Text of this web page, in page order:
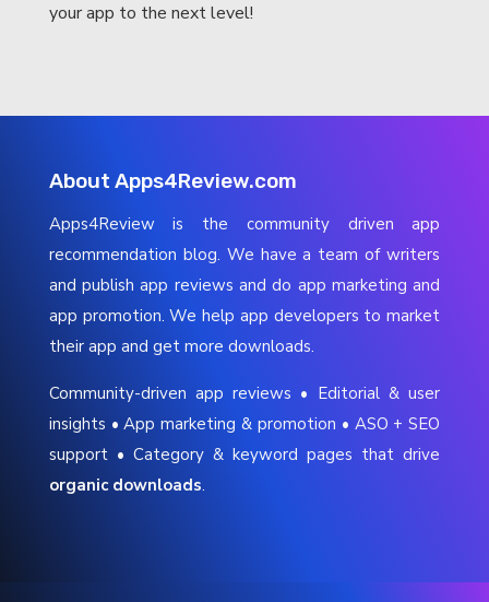
your app to the next level!
About Apps4Review.com
Apps4Review is the community driven app
recommendation blog. We have a team of writers
and publish app reviews and do app marketing and
app promotion. We help app developers to market
their app and get more downloads.
Community-driven app reviews • Editorial & user
insights • App marketing & promotion • ASO + SEO
support • Category & keyword pages that drive
organic downloads.